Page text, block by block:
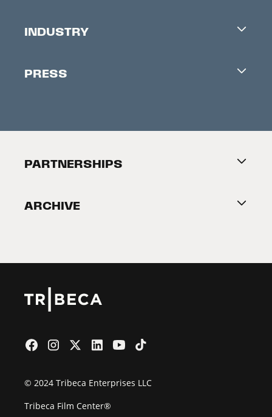
Contacts
About Tribeca
INDUSTRY
Accreditation
PRESS
PARTNERSHIPS
2026 Partners
ARCHIVE
© 2024 Tribeca Enterprises LLC
Tribeca Film Center®